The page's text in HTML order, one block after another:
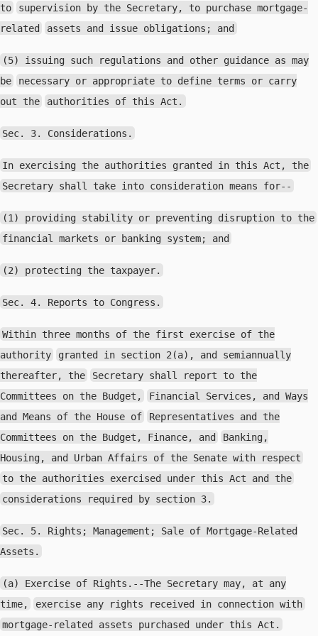
to
supervision by the Secretary, to purchase mortgage-
related
assets and issue obligations; and
(5) issuing such regulations and other guidance as may
be
necessary or appropriate to define terms or carry
out the
authorities of this Act.
Sec. 3. Considerations.
In exercising the authorities granted in this Act, the
Secretary shall take into consideration means for--
(1) providing stability or preventing disruption to the
financial markets or banking system; and
(2) protecting the taxpayer.
Sec. 4. Reports to Congress.
Within three months of the first exercise of the
authority
granted in section 2(a), and semiannually
thereafter, the
Secretary shall report to the
Committees on the Budget,
Financial Services, and Ways
and Means of the House of
Representatives and the
Committees on the Budget, Finance, and
Banking,
Housing, and Urban Affairs of the Senate with respect
to the authorities exercised under this Act and the
considerations required by section 3.
Sec. 5. Rights; Management; Sale of Mortgage-Related
Assets.
(a) Exercise of Rights.--The Secretary may, at any
time,
exercise any rights received in connection with
mortgage-related assets purchased under this Act.